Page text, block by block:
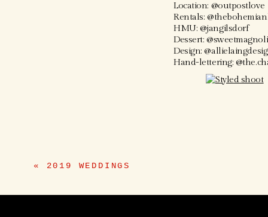
Location: @outpostlove
Rentals:
HMU: @jangilsdorf
Dessert:
Design:
Hand-lettering:
« 2019 WEDDINGS